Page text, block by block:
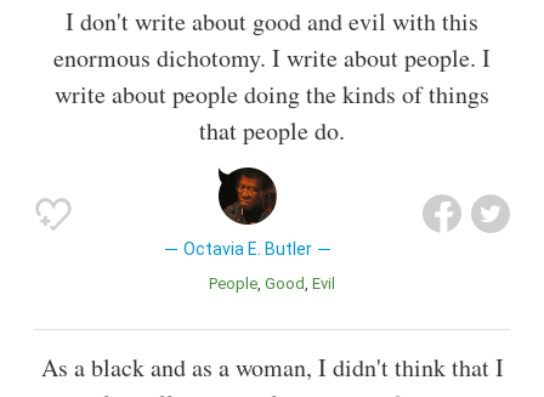
I don't write about good and evil with this
enormous dichotomy. I write about people. I
write about people doing the kinds of things
that people do.
Octavia E. Butler
People Good Evil
As a black and as a woman, I didn't think that I